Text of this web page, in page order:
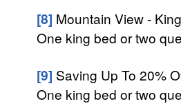
[8] Mountain View -
One king bed or two
[9] Saving Up To 20%
One king bed or two